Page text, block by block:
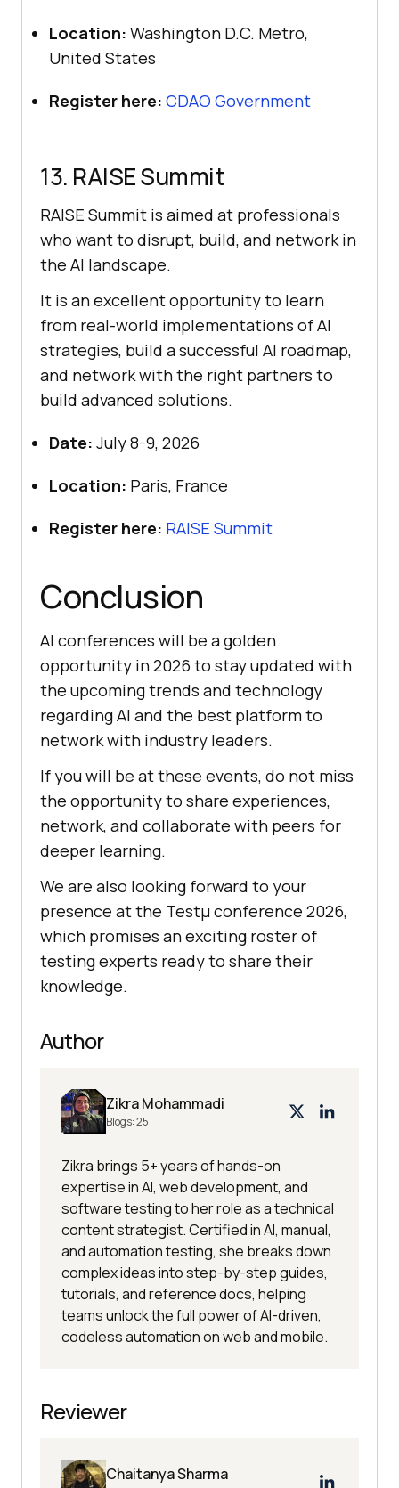
Location: Washington D.C. Metro,
United States
Register here: CDAO Government
13. RAISE Summit
RAISE Summit is aimed at professionals
who want to disrupt, build, and network in
the AI landscape.
It is an excellent opportunity to learn
from real-world implementations of AI
strategies, build a successful AI roadmap,
and network with the right partners to
build advanced solutions.
Date: July 8-9, 2026
Location: Paris, France
Register here: RAISE Summit
Conclusion
AI conferences will be a golden
opportunity in 2026 to stay updated with
the upcoming trends and technology
regarding AI and the best platform to
network with industry leaders.
If you will be at these events, do not miss
the opportunity to share experiences,
network, and collaborate with peers for
deeper learning.
We are also looking forward to your
presence at the Testμ conference 2026,
which promises an exciting roster of
testing experts ready to share their
knowledge.
Author
Zikra Mohammadi
Blogs:25
Zikra brings 5+ years of hands-on
expertise in AI, web development, and
software testing to her role as a technical
content strategist. Certified in AI, manual,
and automation testing, she breaks down
complex ideas into step-by-step guides,
tutorials, and reference docs, helping
teams unlock the full power of AI-driven,
codeless automation on web and mobile.
Reviewer
Chaitanya Sharma